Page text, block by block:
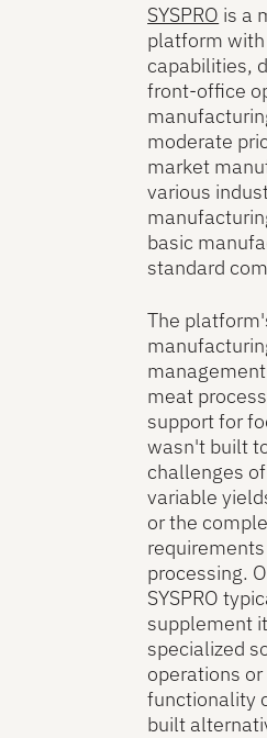
SYSPRO is a
platform
capabilities,
front-office
moderate
market
various
basic
standard
The
meat
support for
wasn't built
challenges
variable
or the
processing.
SYSPRO
supplement
specialized
operations
functionality
built